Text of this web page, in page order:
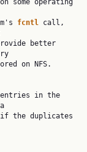
fcntl call,